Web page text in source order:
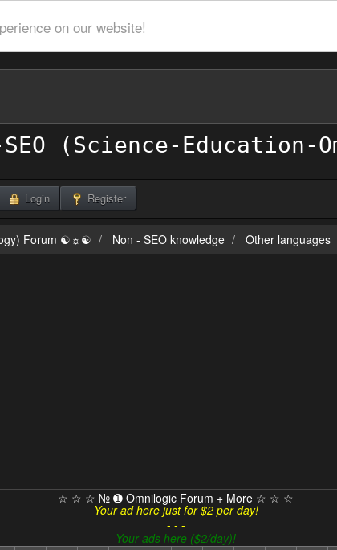
on our website!
Login Register
Forum ☯☼☯ Non - SEO knowledge Other languages
☆ ☆ ☆ № ➊ Omnilogic Forum + More ☆ ☆ ☆
Your ad here just for $2 per day!
- - -
Your ads here ($2/day)!